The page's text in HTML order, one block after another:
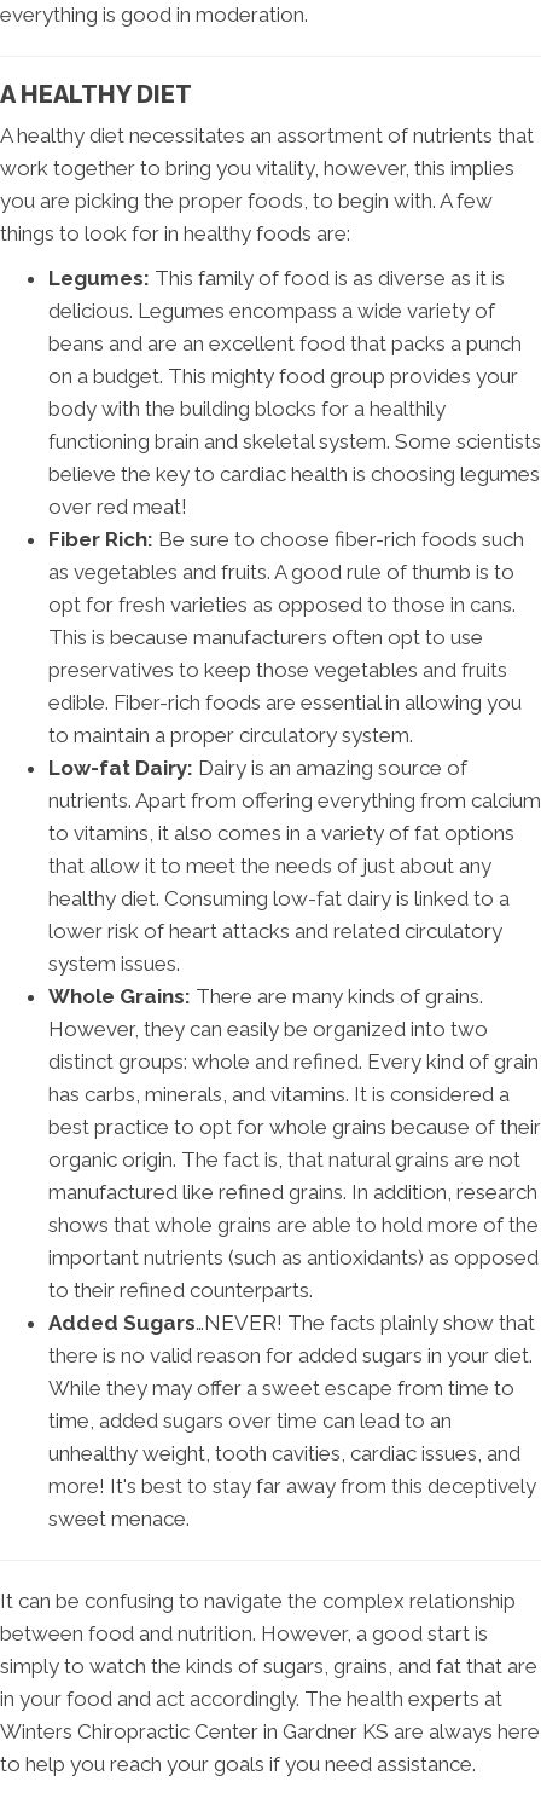
everything is good in moderation.
A HEALTHY DIET
A healthy diet necessitates an assortment of nutrients that
work together to bring you vitality, however, this implies
you are picking the proper foods, to begin with. A few
things to look for in healthy foods are:
Legumes: This family of food is as diverse as it is
delicious. Legumes encompass a wide variety of
beans and are an excellent food that packs a punch
on a budget. This mighty food group provides your
body with the building blocks for a healthily
functioning brain and skeletal system. Some scientists
believe the key to cardiac health is choosing legumes
over red meat!
Fiber Rich: Be sure to choose fiber-rich foods such
as vegetables and fruits. A good rule of thumb is to
opt for fresh varieties as opposed to those in cans.
This is because manufacturers often opt to use
preservatives to keep those vegetables and fruits
edible. Fiber-rich foods are essential in allowing you
to maintain a proper circulatory system.
Low-fat Dairy: Dairy is an amazing source of
nutrients. Apart from offering everything from calcium
to vitamins, it also comes in a variety of fat options
that allow it to meet the needs of just about any
healthy diet. Consuming low-fat dairy is linked to a
lower risk of heart attacks and related circulatory
system issues.
Whole Grains: There are many kinds of grains.
However, they can easily be organized into two
distinct groups: whole and refined. Every kind of grain
has carbs, minerals, and vitamins. It is considered a
best practice to opt for whole grains because of their
organic origin. The fact is, that natural grains are not
manufactured like refined grains. In addition, research
shows that whole grains are able to hold more of the
important nutrients (such as antioxidants) as opposed
to their refined counterparts.
Added Sugars…NEVER! The facts plainly show that
there is no valid reason for added sugars in your diet.
While they may offer a sweet escape from time to
time, added sugars over time can lead to an
unhealthy weight, tooth cavities, cardiac issues, and
more! It's best to stay far away from this deceptively
sweet menace.
It can be confusing to navigate the complex relationship
between food and nutrition. However, a good start is
simply to watch the kinds of sugars, grains, and fat that are
in your food and act accordingly. The health experts at
Winters Chiropractic Center in Gardner KS are always here
to help you reach your goals if you need assistance.